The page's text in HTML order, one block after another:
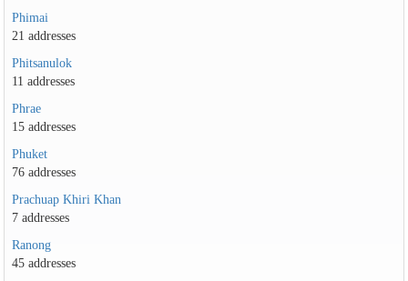
Phimai
21 addresses
Phitsanulok
11 addresses
Phrae
15 addresses
Phuket
76 addresses
Prachuap Khiri Khan
7 addresses
Ranong
45 addresses